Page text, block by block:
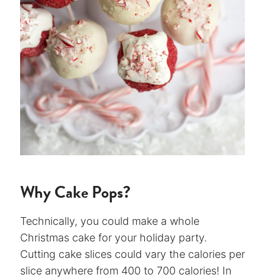
Why Cake Pops?
Technically, you could make a whole
Christmas cake for your holiday party.
Cutting cake slices could vary the calories per
slice anywhere from 400 to 700 calories! In